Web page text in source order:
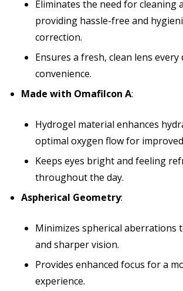
Eliminates the need for cleaning
providing hassle-free and
correction.
Ensures a fresh, clean lens
convenience.
Made with Omafilcon A:
Hydrogel material enhances
optimal oxygen flow for
Keeps eyes bright and feeling
throughout the day.
Aspherical Geometry:
Minimizes spherical aberrations
and sharper vision.
Provides enhanced focus for a
experience.